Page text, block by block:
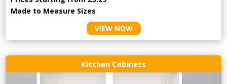
Made to Measure Sizes
VIEW NOW
Kitchen Cabinets